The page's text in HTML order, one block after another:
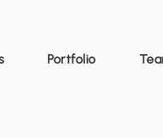
Portfolio